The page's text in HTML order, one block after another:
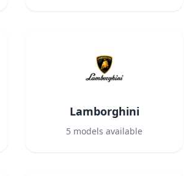
Lamborghini
5 models available